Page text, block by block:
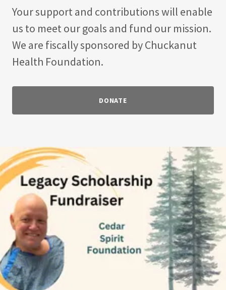
Your support and contributions will enable
us to meet our goals and fund our mission.
We are fiscally sponsored by Chuckanut
Health Foundation.
DONATE